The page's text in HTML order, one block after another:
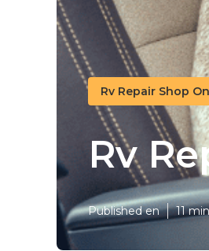
Rv Repair Shop
Rv
Published en 11